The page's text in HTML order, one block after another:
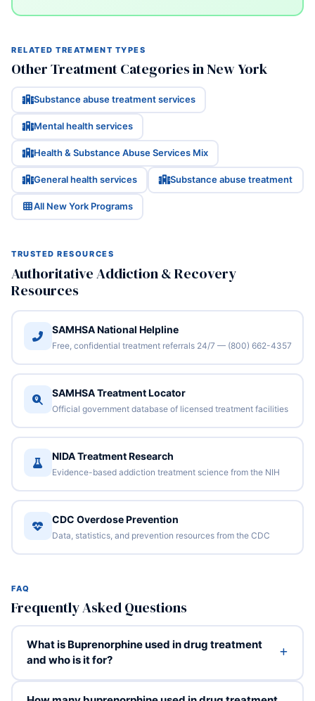
RELATED TREATMENT TYPES
Other Treatment Categories in New York
Substance abuse treatment services
Mental health services
Health & Substance Abuse Services Mix
General health services Substance abuse treatment
All New York Programs
TRUSTED RESOURCES
Authoritative Addiction & Recovery
Resources
SAMHSA National Helpline
Free, confidential treatment referrals 24/7 — (800) 662-4357
SAMHSA Treatment Locator
Official government database of licensed treatment facilities
NIDA Treatment Research
Evidence-based addiction treatment science from the NIH
CDC Overdose Prevention
Data, statistics, and prevention resources from the CDC
FAQ
Frequently Asked Questions
What is Buprenorphine used in drug treatment
and who is it for?